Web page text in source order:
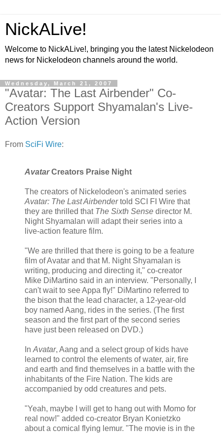
NickALive!
Welcome to NickALive!, bringing you the latest Nickelodeon
news for Nickelodeon channels around the world.
Wednesday, March 21, 2007
"Avatar: The Last Airbender" Co-
Creators Support Shyamalan's Live-
Action Version
From SciFi Wire:
AvatarCreators Praise Night
The creators of Nickelodeon's animated series
Avatar: The Last Airbendertold SCI FI Wire that
they are thrilled that The Sixth Sense director M.
Night Shyamalan will adapt their series into a
live-action feature film.
"We are thrilled that there is going to be a feature
film of Avatar and that M. Night Shyamalan is
writing, producing and directing it," co-creator
Mike DiMartino said in an interview. "Personally, I
can't wait to see Appa fly!" DiMartino referred to
the bison that the lead character, a 12-year-old
boy named Aang, rides in the series. (The first
season and the first part of the second series
have just been released on DVD.)
In Avatar, Aang and a select group of kids have
learned to control the elements of water, air, fire
and earth and find themselves in a battle with the
inhabitants of the Fire Nation. The kids are
accompanied by odd creatures and pets.
"Yeah, maybe I will get to hang out with Momo for
real now!" added co-creator Bryan Konietzko
about a comical flying lemur. "The movie is in the